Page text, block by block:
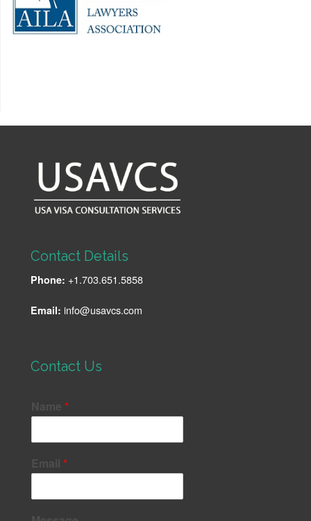
Contact Details
Phone: +1.703.651.5858
Email: info@usavcs.com
Contact Us
Name*
Email*